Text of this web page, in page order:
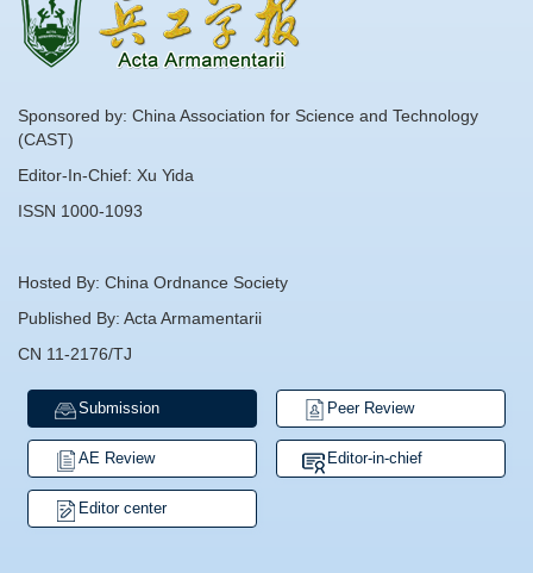
Sponsored by: China Association for Science and Technology
(CAST)
Editor-In-Chief: Xu Yida
ISSN 1000-1093
Hosted By: China Ordnance Society
Published By: Acta Armamentarii
CN 11-2176/TJ
Submission Peer Review
AE Review Editor-in-chief
Editor center